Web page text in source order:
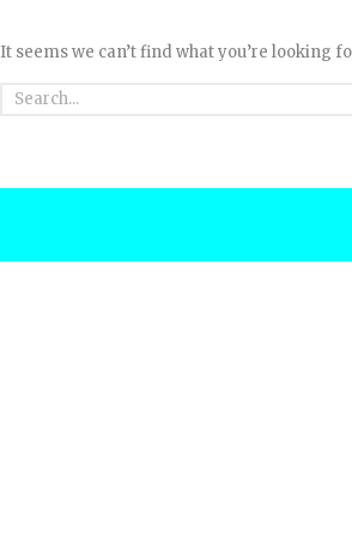
It seems we can’t find what you’re looking